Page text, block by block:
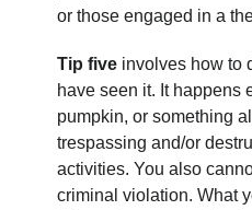
or those engaged in a
Tip five involves how to
have seen it. It happens
pumpkin, or something
trespassing and/or
activities. You also
criminal violation. What